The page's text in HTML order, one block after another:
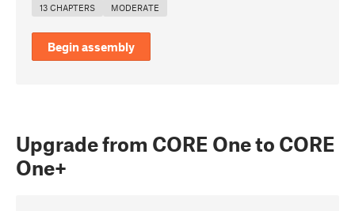
13 CHAPTERS MODERATE
Begin assembly
Upgrade from CORE One to CORE
One+